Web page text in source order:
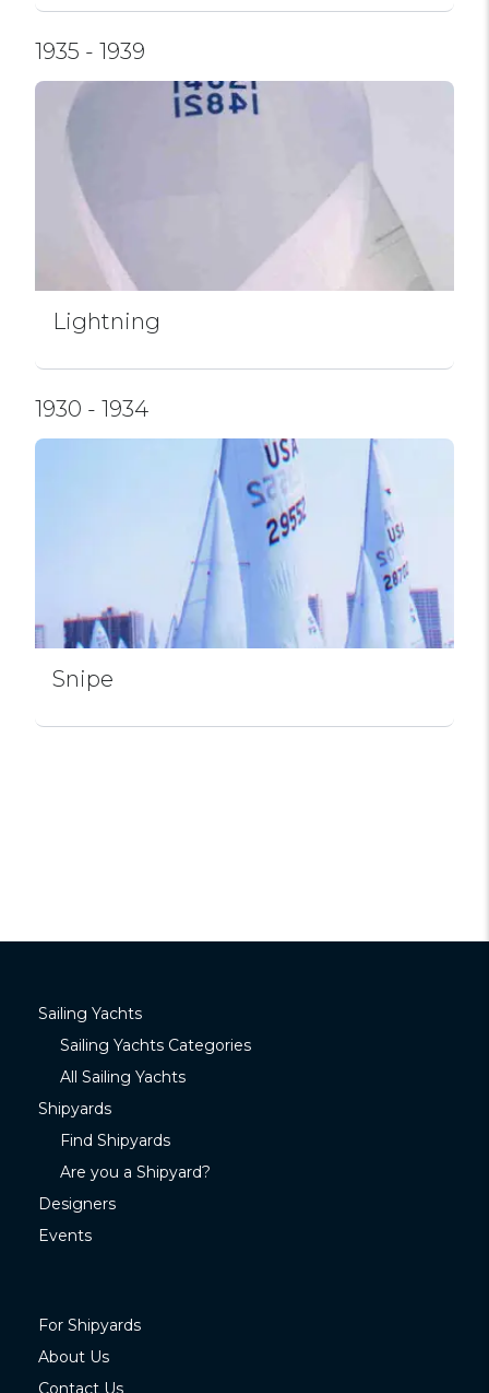
1935 - 1939
Lightning
1930 - 1934
Snipe
Sailing Yachts
Sailing Yachts Categories
All Sailing Yachts
Shipyards
Find Shipyards
Are you a Shipyard?
Designers
Events
For Shipyards
About Us
Contact Us